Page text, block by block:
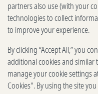
Privacy
partners also use (with your
technologies to collect
to improve your experience.
By clicking “Accept All,” you
additional cookies and similar
manage your cookie settings
Cookies". By using the site